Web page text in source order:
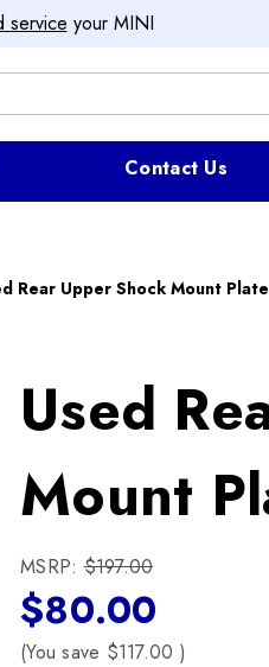
service your MINI
Contact Us
Rear Upper Shock Mount
Used
Mount
MSRP:$197.00
$80.00
(You save $117.00 )